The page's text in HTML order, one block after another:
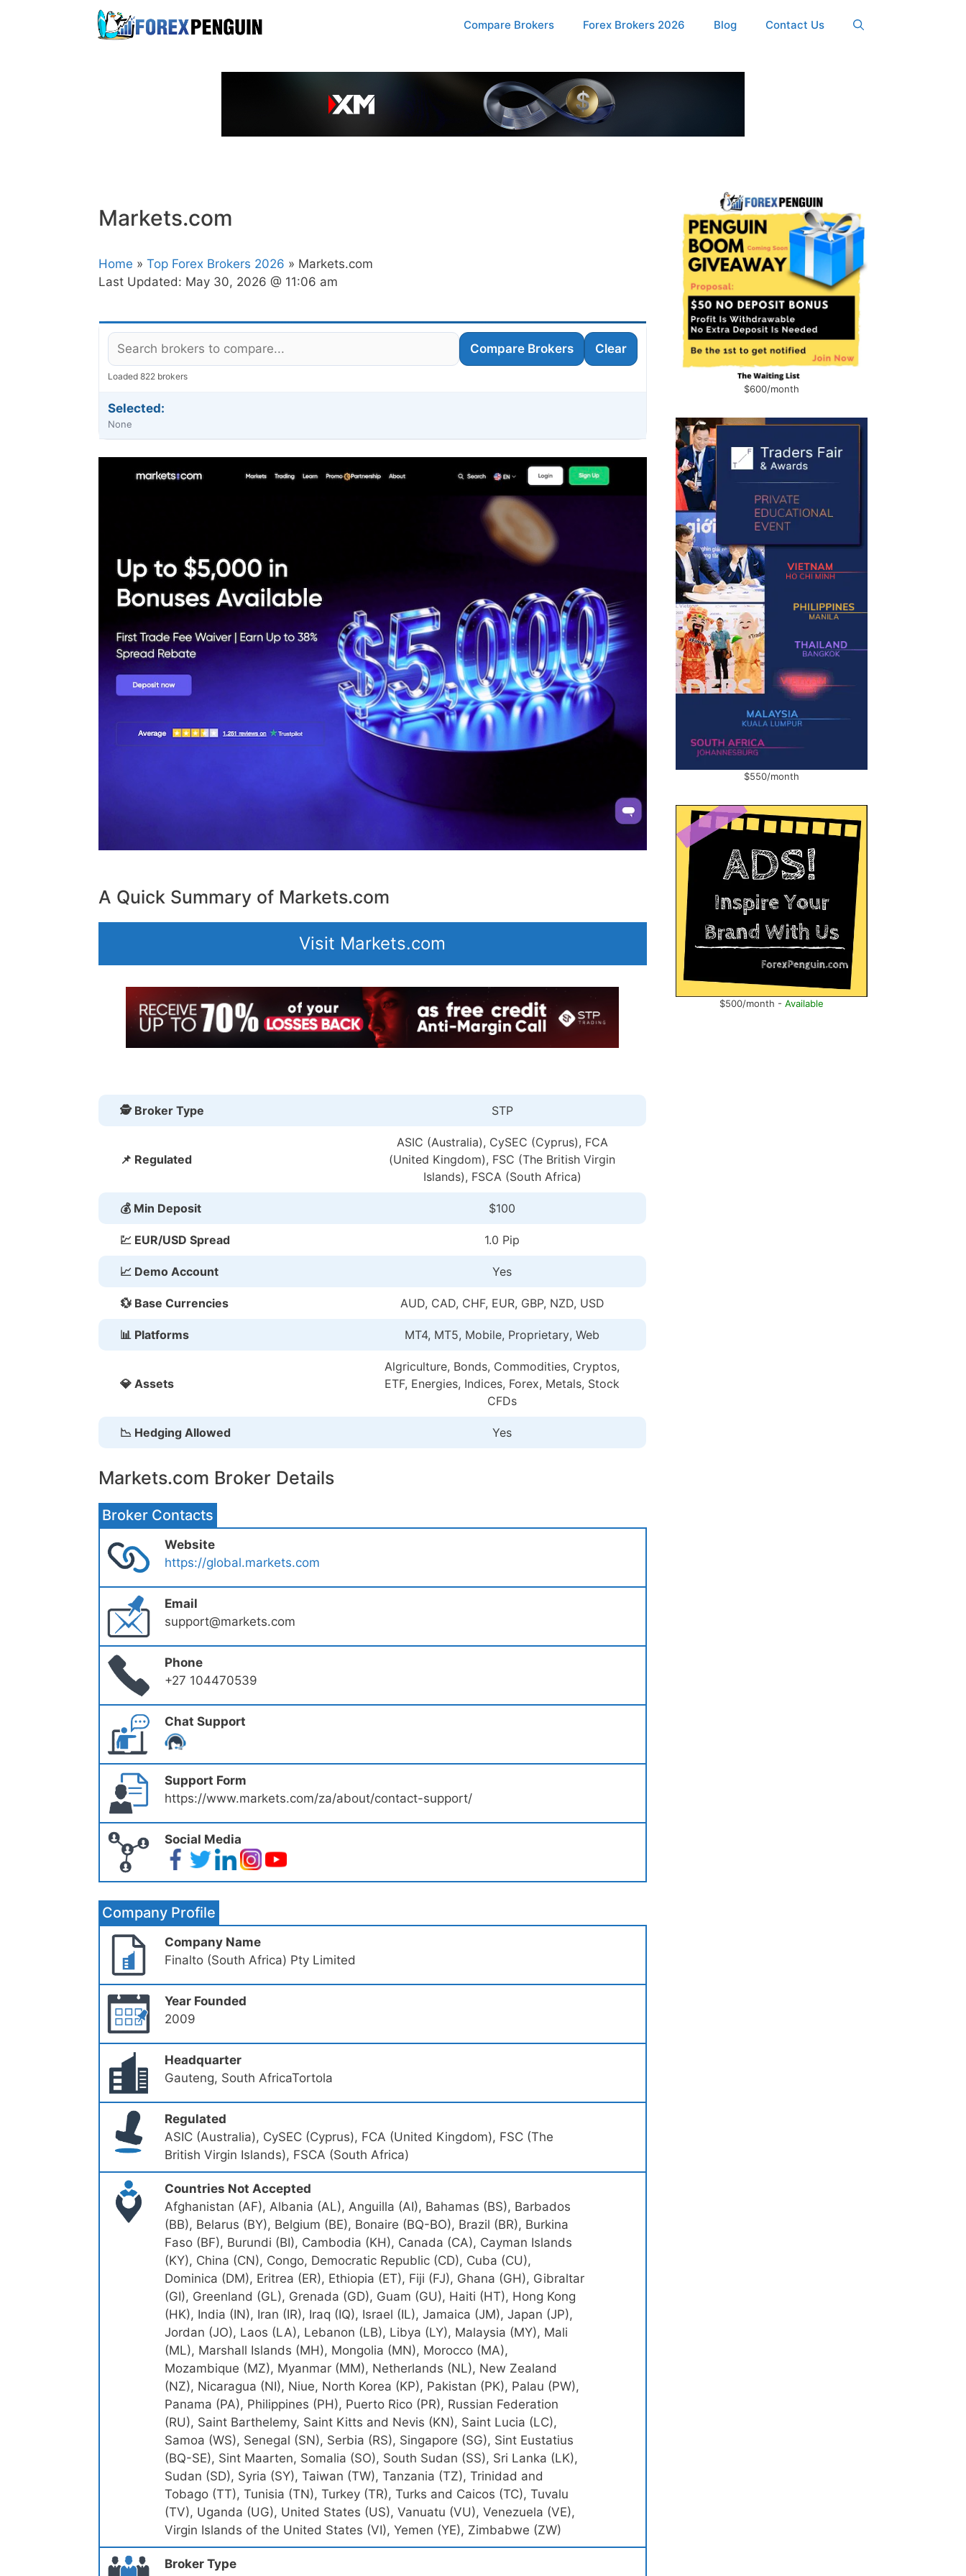
Compare Brokers Forex Brokers 2026 Blog Contact Us
Markets.com
Home » Top Forex Brokers 2026 » Markets.com
Last Updated: May 30, 2026 @ 11:06 am
Compare Brokers Clear
Loaded 822 brokers
Selected:
None
A Quick Summary of Markets.com
Visit Markets.com
🕵 Broker Type STP
📌 Regulated
ASIC (Australia), CySEC (Cyprus), FCA
(United Kingdom), FSC (The British Virgin
Islands), FSCA (South Africa)
💰 Min Deposit $100
💹 EUR/USD Spread 1.0 Pip
📈 Demo Account Yes
💱 Base Currencies AUD, CAD, CHF, EUR, GBP, NZD, USD
📊 Platforms MT4, MT5, Mobile, Proprietary, Web
💎 Assets
Algriculture, Bonds, Commodities, Cryptos,
ETF, Energies, Indices, Forex, Metals, Stock
CFDs
📉 Hedging Allowed Yes
Markets.com Broker Details
Broker Contacts
Website
https://global.markets.com
Email
support@markets.com
Phone
+27 104470539
Chat Support
Support Form
https://www.markets.com/za/about/contact-support/
Social Media
Company Profile
Company Name
Finalto (South Africa) Pty Limited
Year Founded
2009
Headquarter
Gauteng, South AfricaTortola
Regulated
ASIC (Australia), CySEC (Cyprus), FCA (United Kingdom), FSC (The
British Virgin Islands), FSCA (South Africa)
Countries Not Accepted
Afghanistan (AF), Albania (AL), Anguilla (AI), Bahamas (BS), Barbados
(BB), Belarus (BY), Belgium (BE), Bonaire (BQ-BO), Brazil (BR), Burkina
Faso (BF), Burundi (BI), Cambodia (KH), Canada (CA), Cayman Islands
(KY), China (CN), Congo, Democratic Republic (CD), Cuba (CU),
Dominica (DM), Eritrea (ER), Ethiopia (ET), Fiji (FJ), Ghana (GH), Gibraltar
(GI), Greenland (GL), Grenada (GD), Guam (GU), Haiti (HT), Hong Kong
(HK), India (IN), Iran (IR), Iraq (IQ), Israel (IL), Jamaica (JM), Japan (JP),
Jordan (JO), Laos (LA), Lebanon (LB), Libya (LY), Malaysia (MY), Mali
(ML), Marshall Islands (MH), Mongolia (MN), Morocco (MA),
Mozambique (MZ), Myanmar (MM), Netherlands (NL), New Zealand
(NZ), Nicaragua (NI), Niue, North Korea (KP), Pakistan (PK), Palau (PW),
Panama (PA), Philippines (PH), Puerto Rico (PR), Russian Federation
(RU), Saint Barthelemy, Saint Kitts and Nevis (KN), Saint Lucia (LC),
Samoa (WS), Senegal (SN), Serbia (RS), Singapore (SG), Sint Eustatius
(BQ-SE), Sint Maarten, Somalia (SO), South Sudan (SS), Sri Lanka (LK),
Sudan (SD), Syria (SY), Taiwan (TW), Tanzania (TZ), Trinidad and
Tobago (TT), Tunisia (TN), Turkey (TR), Turks and Caicos (TC), Tuvalu
(TV), Uganda (UG), United States (US), Vanuatu (VU), Venezuela (VE),
Virgin Islands of the United States (VI), Yemen (YE), Zimbabwe (ZW)
Broker Type
$600/month
$550/month
$500/month - Available